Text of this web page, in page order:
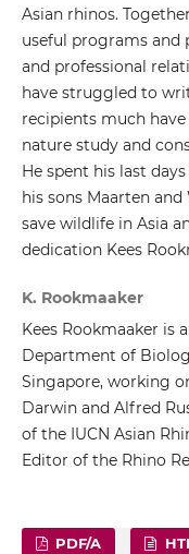
Asian rhinos.
useful programs and
and professional
have struggled to
recipients much
nature study and
He spent his last
his sons Maarten
save wildlife in Asia
dedication Kees
K. Rookmaaker
Kees Rookmaaker is
Department of
Singapore, working
Darwin and Alfred
of the IUCN Asian
Editor of the Rhino
PDF/A